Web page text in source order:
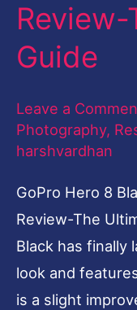
Guide
Leave a
Photography,
harshvardhan
GoPro Hero 8
Review-The
Black has finally
look and
is a slight
Guide